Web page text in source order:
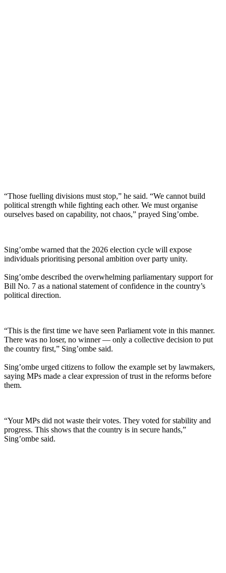
“Those fuelling divisions must stop,” he said. “We cannot build
political strength while fighting each other. We must organise
ourselves based on capability, not chaos,” prayed Sing’ombe.
Sing’ombe warned that the 2026 election cycle will expose
individuals prioritising personal ambition over party unity.
Sing’ombe described the overwhelming parliamentary support for
Bill No. 7 as a national statement of confidence in the country’s
political direction.
“This is the first time we have seen Parliament vote in this manner.
There was no loser, no winner — only a collective decision to put
the country first,” Sing’ombe said.
Sing’ombe urged citizens to follow the example set by lawmakers,
saying MPs made a clear expression of trust in the reforms before
them.
“Your MPs did not waste their votes. They voted for stability and
progress. This shows that the country is in secure hands,”
Sing’ombe said.